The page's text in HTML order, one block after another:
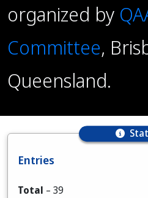
organized by
Committee,
Queensland.
Entries
Total – 39